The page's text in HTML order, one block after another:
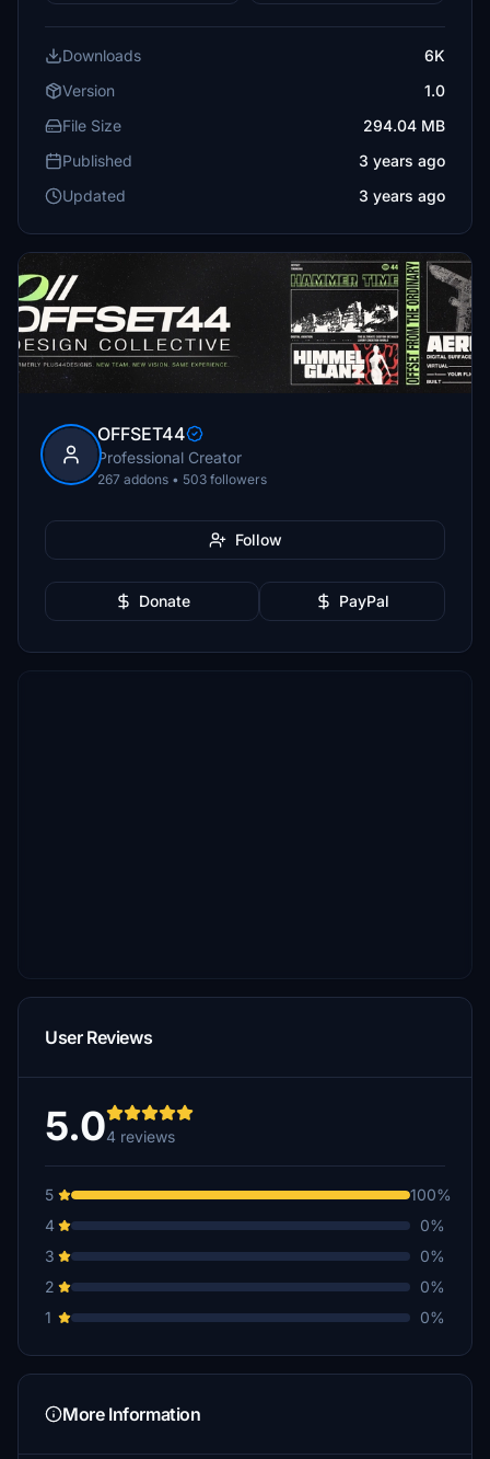
Downloads
6K
Version
1.0
File Size
294.04 MB
Published
3 years ago
Updated
3 years ago
OFFSET44
Professional Creator
267 addons • 503 followers
Follow
Donate PayPal
User Reviews
5.04 reviews
5
100%
4
0%
3
0%
2
0%
1
0%
More Information